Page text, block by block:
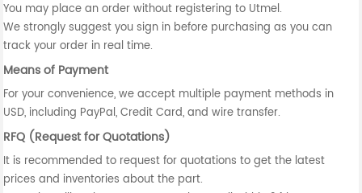
You may place an order without registering to Utmel.
We strongly suggest you sign in before purchasing as you can
track your order in real time.
Means of Payment
For your convenience, we accept multiple payment methods in
USD, including PayPal, Credit Card, and wire transfer.
RFQ (Request for Quotations)
It is recommended to request for quotations to get the latest
prices and inventories about the part.